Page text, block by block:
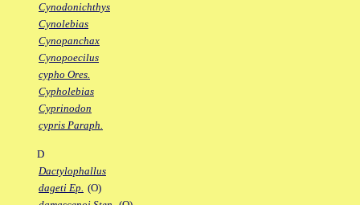
Cynodonichthys
Cynolebias
Cynopanchax
Cynopoecilus
cypho Ores.
Cypholebias
Cyprinodon
cypris Paraph.
D
Dactylophallus
dageti Ep. (O)